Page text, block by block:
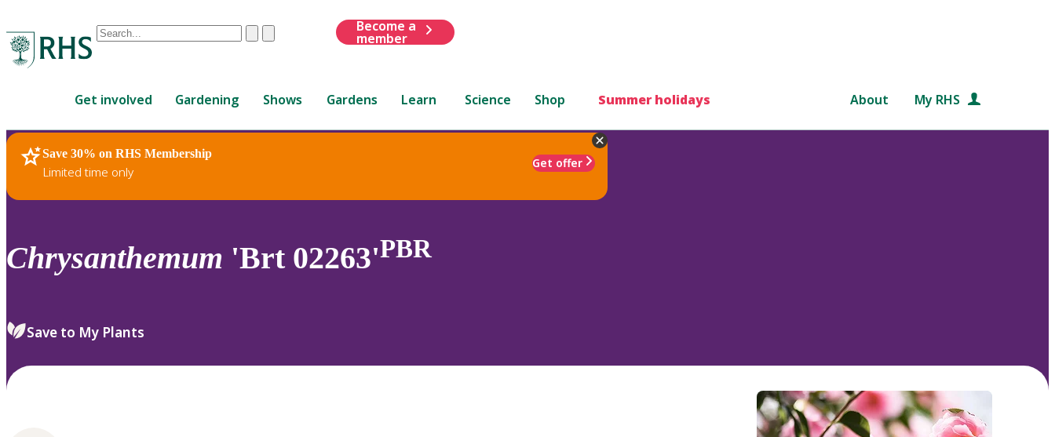
Conduct
are
up
and
down
review
select.
ClearSubmit
Become a
member
Get involved Gardening Shows Gardens Learn Science Shop Summer holidays About My RHS
Save 30% on RHS Membership
Limited time only
Get offer
RHS Home Plants
Chrysanthemum 'Brt 02263'PBR
Save to My Plants